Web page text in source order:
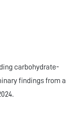
carbohydrate-
findings from a